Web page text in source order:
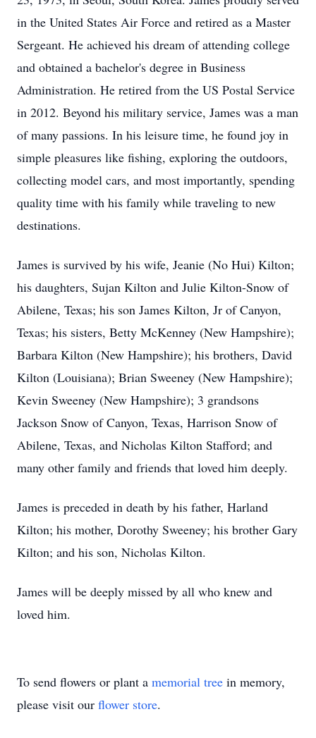
in the United States Air Force and retired as a Master
Sergeant. He achieved his dream of attending college
and obtained a bachelor's degree in Business
Administration. He retired from the US Postal Service
in 2012. Beyond his military service, James was a man
of many passions. In his leisure time, he found joy in
simple pleasures like fishing, exploring the outdoors,
collecting model cars, and most importantly, spending
quality time with his family while traveling to new
destinations.
James is survived by his wife, Jeanie (No Hui) Kilton;
his daughters, Sujan Kilton and Julie Kilton-Snow of
Abilene, Texas; his son James Kilton, Jr of Canyon,
Texas; his sisters, Betty McKenney (New Hampshire);
Barbara Kilton (New Hampshire); his brothers, David
Kilton (Louisiana); Brian Sweeney (New Hampshire);
Kevin Sweeney (New Hampshire); 3 grandsons
Jackson Snow of Canyon, Texas, Harrison Snow of
Abilene, Texas, and Nicholas Kilton Stafford; and
many other family and friends that loved him deeply.
James is preceded in death by his father, Harland
Kilton; his mother, Dorothy Sweeney; his brother Gary
Kilton; and his son, Nicholas Kilton.
James will be deeply missed by all who knew and
loved him.
To send flowers or plant a memorial tree in memory,
please visit our flower store.